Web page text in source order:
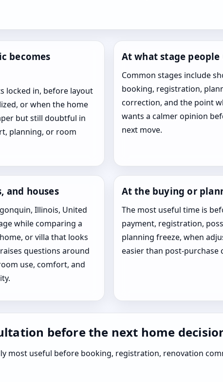
becomes
locked in, before layout
or when the home
but still doubtful in
planning, or room
At what stage people
Common stages include
booking, registration,
correction, and the point
wants a calmer opinion
next move.
and houses
Illinois, United
while comparing a
or villa that looks
questions around
use, comfort, and
At the buying or
The most useful time is
payment, registration,
planning freeze, when
easier than post-purchase
before the next home
most useful before booking, registration, renovation